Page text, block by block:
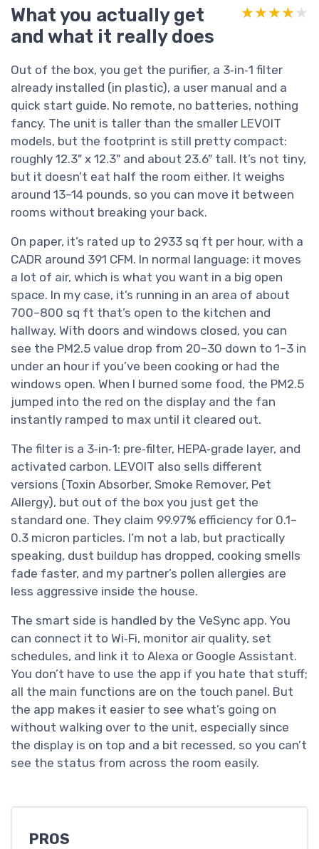
What you actually get
and what it really does
★★★★★
★★★★★
Out of the box, you get the purifier, a 3‑in‑1 filter
already installed (in plastic), a user manual and a
quick start guide. No remote, no batteries, nothing
fancy. The unit is taller than the smaller LEVOIT
models, but the footprint is still pretty compact:
roughly 12.3" x 12.3" and about 23.6" tall. It’s not tiny,
but it doesn’t eat half the room either. It weighs
around 13–14 pounds, so you can move it between
rooms without breaking your back.
On paper, it’s rated up to 2933 sq ft per hour, with a
CADR around 391 CFM. In normal language: it moves
a lot of air, which is what you want in a big open
space. In my case, it’s running in an area of about
700–800 sq ft that’s open to the kitchen and
hallway. With doors and windows closed, you can
see the PM2.5 value drop from 20–30 down to 1–3 in
under an hour if you’ve been cooking or had the
windows open. When I burned some food, the PM2.5
jumped into the red on the display and the fan
instantly ramped to max until it cleared out.
The filter is a 3‑in‑1: pre‑filter, HEPA‑grade layer, and
activated carbon. LEVOIT also sells different
versions (Toxin Absorber, Smoke Remover, Pet
Allergy), but out of the box you just get the
standard one. They claim 99.97% efficiency for 0.1–
0.3 micron particles. I’m not a lab, but practically
speaking, dust buildup has dropped, cooking smells
fade faster, and my partner’s pollen allergies are
less aggressive inside the house.
The smart side is handled by the VeSync app. You
can connect it to Wi‑Fi, monitor air quality, set
schedules, and link it to Alexa or Google Assistant.
You don’t have to use the app if you hate that stuff;
all the main functions are on the touch panel. But
the app makes it easier to see what’s going on
without walking over to the unit, especially since
the display is on top and a bit recessed, so you can’t
see the status from across the room easily.
PROS